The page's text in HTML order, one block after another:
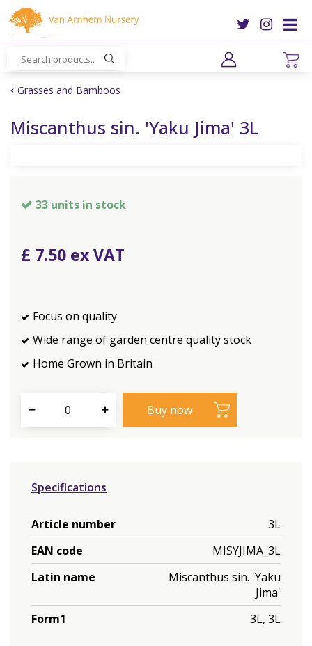
m
Grasses and Bamboos
Miscanthus sin. 'Yaku Jima' 3L
33 units in stock
£ 7.50
Focus on quality
Wide range of garden centre quality stock
Home Grown in Britain
Specifications
Article number
3L
EAN code
MISYJIMA_3L
Latin name
Miscanthus sin. 'Yaku
Jima'
Form1
3L, 3L